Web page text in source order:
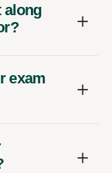
along
exam